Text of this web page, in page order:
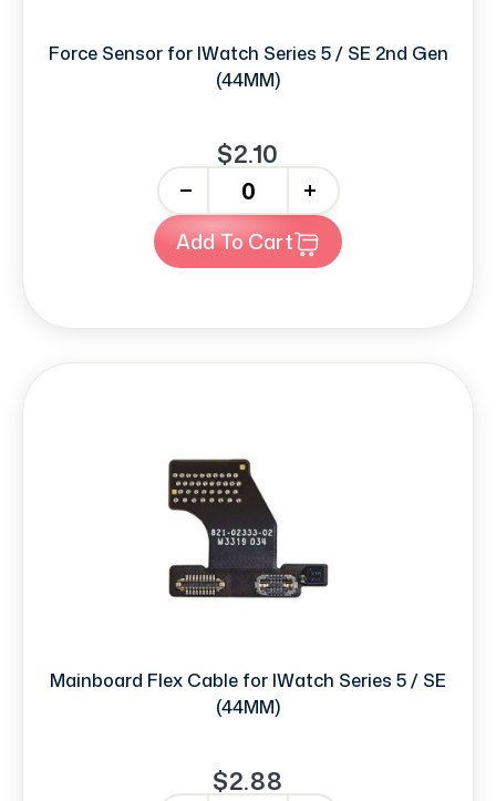
Force Sensor for IWatch Series 5 / SE 2nd Gen
(44MM)
$2.10
+
Add To Cart
Mainboard Flex Cable for IWatch Series 5 / SE
(44MM)
$2.88